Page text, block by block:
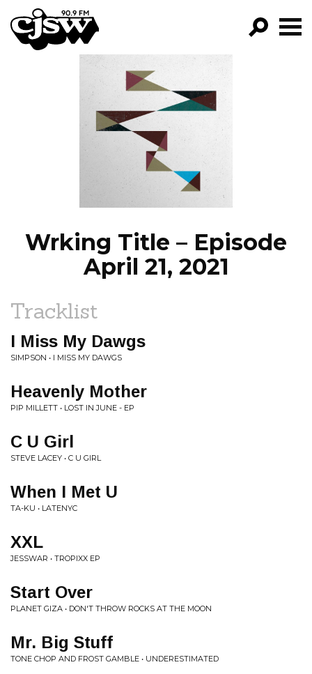
CJSW
FILTER BY:
PROGRAMS
EPISODES
NEWS
Wrking Title – Episode
April 21, 2021
Tracklist
I Miss My Dawgs
SIMPSON • I MISS MY DAWGS
Heavenly Mother
PIP MILLETT • LOST IN JUNE - EP
C U Girl
STEVE LACEY • C U GIRL
When I Met U
TA-KU • LATENYC
XXL
JESSWAR • TROPIXX EP
Start Over
PLANET GIZA • DON'T THROW ROCKS AT THE MOON
Mr. Big Stuff
TONE CHOP AND FROST GAMBLE • UNDERESTIMATED